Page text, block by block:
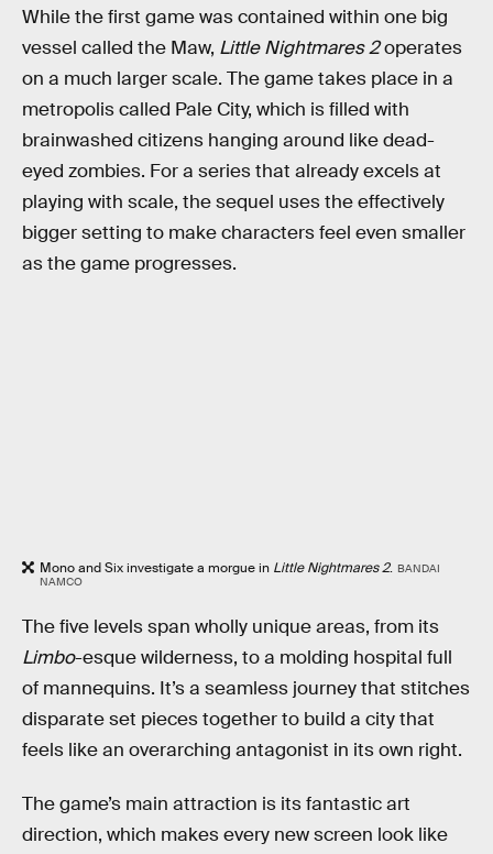
While the first game was contained within one big
vessel called the Maw, Little Nightmares 2operates
on a much larger scale. The game takes place in a
metropolis called Pale City, which is filled with
brainwashed citizens hanging around like dead-
eyed zombies. For a series that already excels at
playing with scale, the sequel uses the effectively
bigger setting to make characters feel even smaller
as the game progresses.
Mono and Six investigate a morgue in Little Nightmares 2. BANDAI
NAMCO
The five levels span wholly unique areas, from its
Limbo-esque wilderness, to a molding hospital full
of mannequins. It’s a seamless journey that stitches
disparate set pieces together to build a city that
feels like an overarching antagonist in its own right.
The game’s main attraction is its fantastic art
direction, which makes every new screen look like